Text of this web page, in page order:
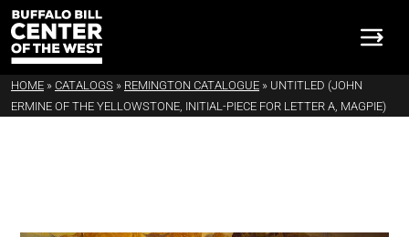
HOME » CATALOGS » REMINGTON CATALOGUE » UNTITLED (JOHN
ERMINE OF THE YELLOWSTONE, INITIAL-PIECE FOR LETTER A, MAGPIE)